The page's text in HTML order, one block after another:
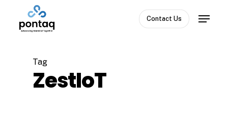
Contact Us
Menu
Tag
ZestIoT